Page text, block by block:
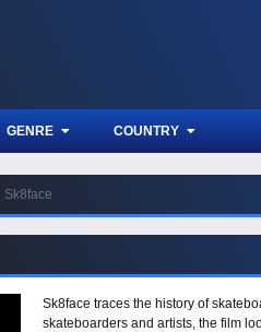
GENRE COUNTRY
Sk8face
Sk8face traces the history of
skateboarders and artists, the film